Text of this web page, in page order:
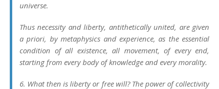
universe.
Thus necessity and liberty, antithetically united, are given
a priori, by metaphysics and experience, as the essential
condition of all existence, all movement, of every end,
starting from every body of knowledge and every morality.
6. What then is liberty or free will? The power of collectivity